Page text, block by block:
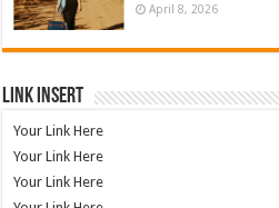
April 8, 2026
Link Insert
Your Link Here
Your Link Here
Your Link Here